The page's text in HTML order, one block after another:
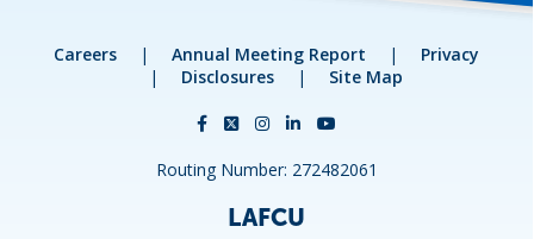
Careers | Annual Meeting Report |
Privacy
|
Disclosures | Site Map
Routing Number: 272482061
LAFCU